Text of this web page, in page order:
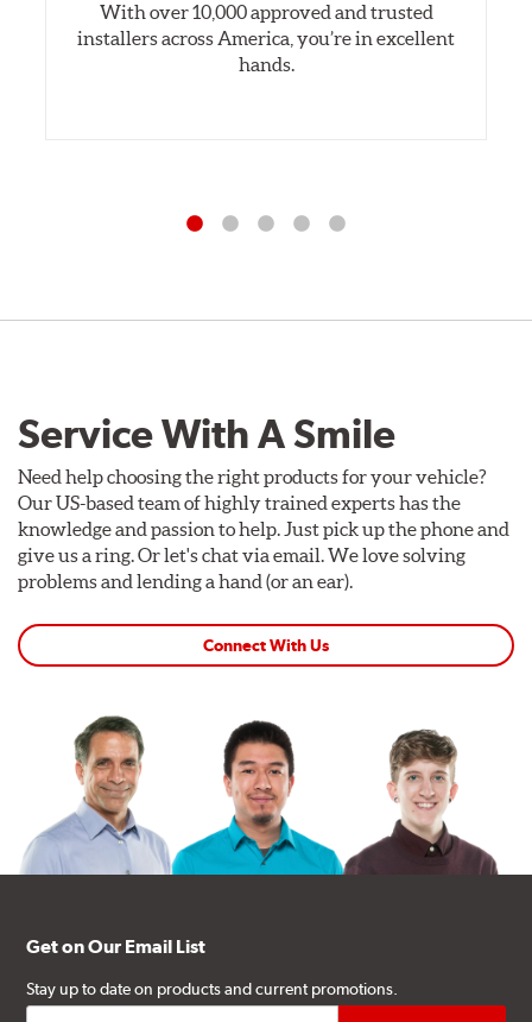
With over 10,000 approved and trusted
installers across America, you’re in excellent
hands.
Service With A Smile
Need help choosing the right products for your vehicle?
Our US-based team of highly trained experts has the
knowledge and passion to help. Just pick up the phone and
give us a ring. Or let's chat via email. We love solving
problems and lending a hand (or an ear).
Connect With Us
Get on Our Email List
Stay up to date on products and current promotions.